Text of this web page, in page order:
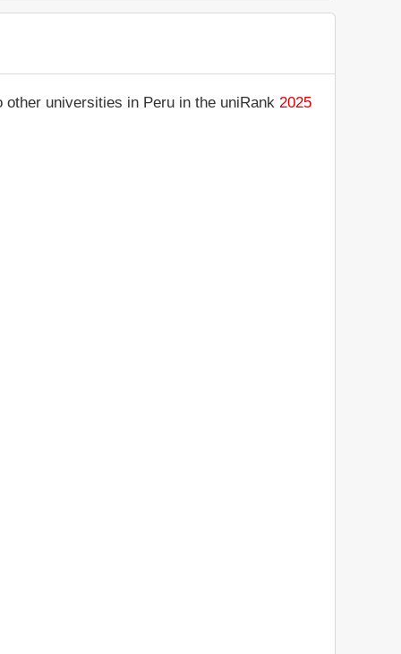
other universities in Peru in the uniRank 2025